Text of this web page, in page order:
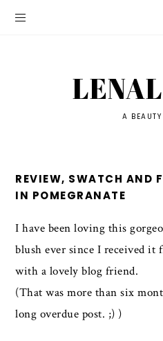
A
REVIEW, SWATCH AND
IN POMEGRANATE
I have been loving this
blush ever since I received it
with a lovely blog friend.
(That was more than six
long overdue post. ;) )